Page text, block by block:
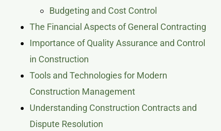
Budgeting and Cost Control
The Financial Aspects of General Contracting
Importance of Quality Assurance and Control
in Construction
Tools and Technologies for Modern
Construction Management
Understanding Construction Contracts and
Dispute Resolution